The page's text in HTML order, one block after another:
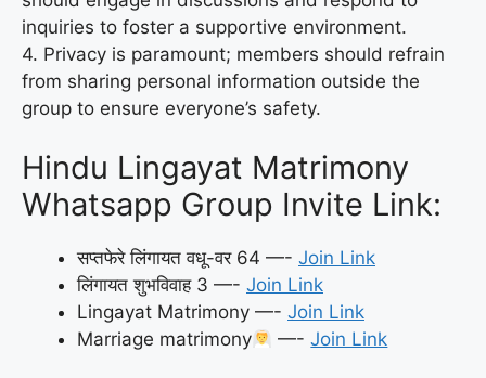
inquiries to foster a supportive environment.
4. Privacy is paramount; members should refrain
from sharing personal information outside the
group to ensure everyone’s safety.
Hindu Lingayat Matrimony
Whatsapp Group Invite Link:
सप्तफेरे लिंगायत वधू-वर 64 —- Join Link
लिंगायत शुभविवाह 3 —- Join Link
Lingayat Matrimony —- Join Link
Marriage matrimony
—-Join Link